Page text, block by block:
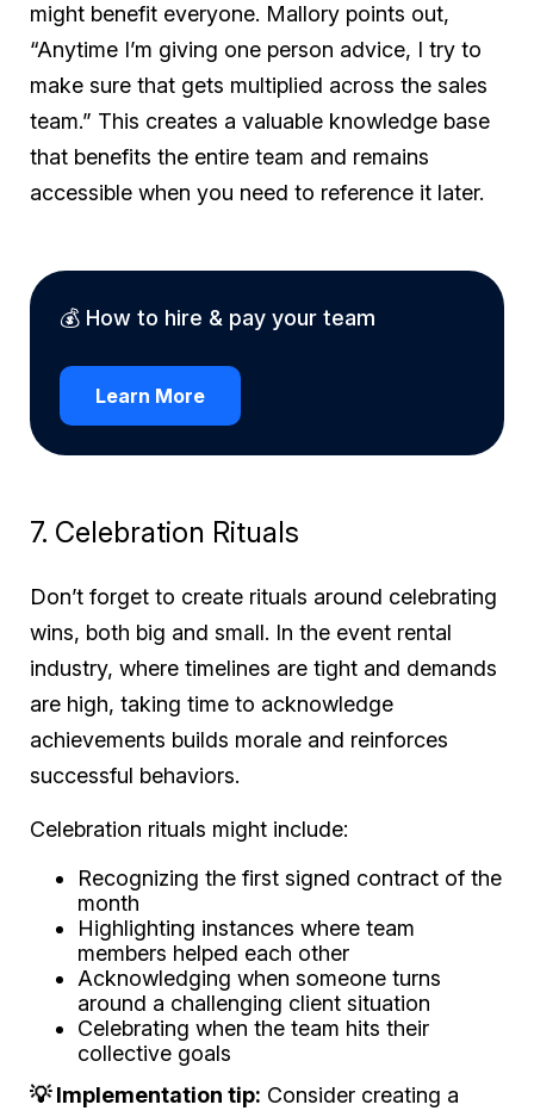
might benefit everyone. Mallory points out,
“Anytime I’m giving one person advice, I try to
make sure that gets multiplied across the sales
team.” This creates a valuable knowledge base
that benefits the entire team and remains
accessible when you need to reference it later.
💰 How to hire & pay your team
Learn More
7. Celebration Rituals
Don’t forget to create rituals around celebrating
wins, both big and small. In the event rental
industry, where timelines are tight and demands
are high, taking time to acknowledge
achievements builds morale and reinforces
successful behaviors.
Celebration rituals might include:
Recognizing the first signed contract of the
month
Highlighting instances where team
members helped each other
Acknowledging when someone turns
around a challenging client situation
Celebrating when the team hits their
collective goals
💡 Implementation tip: Consider creating a